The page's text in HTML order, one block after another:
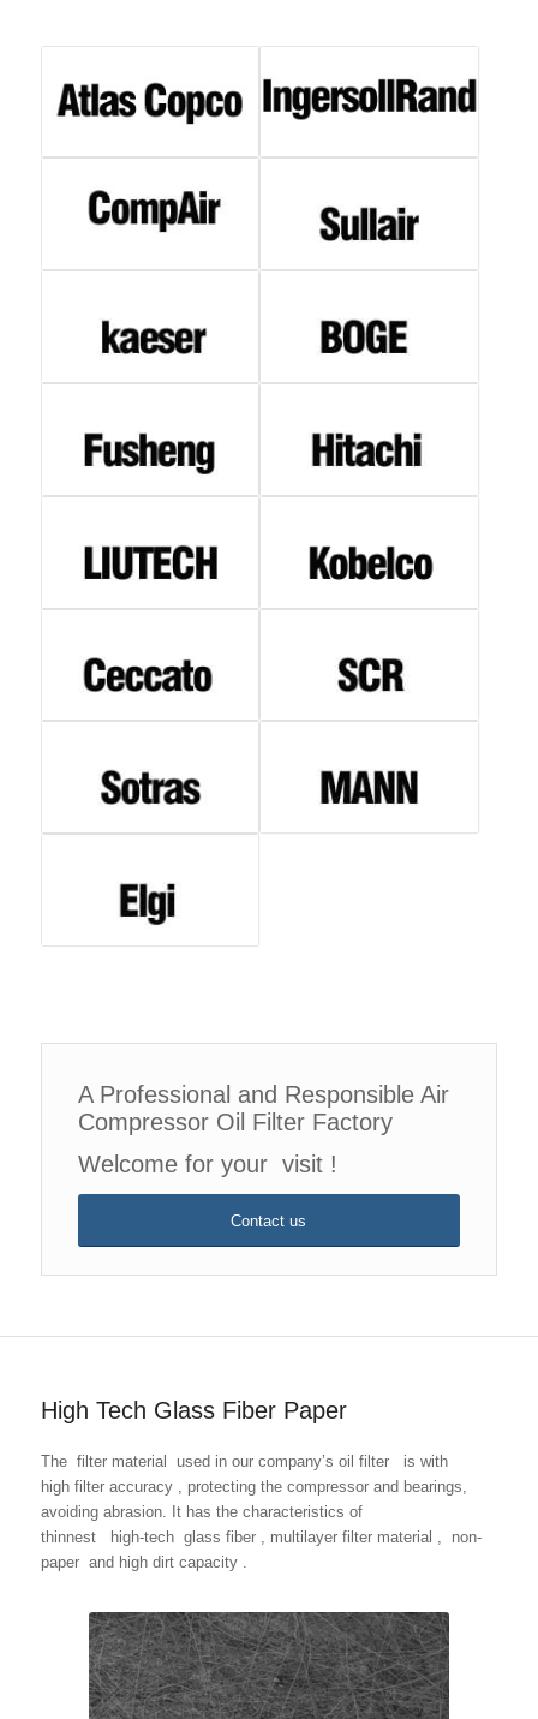
A Professional and Responsible Air
Compressor Oil Filter Factory
Welcome for your visit !
Contact us
High Tech Glass Fiber Paper
The filter material used in our company’s oil filter is with
high filter accuracy , protecting the compressor and bearings,
avoiding abrasion. It has the characteristics of
thinnest high-tech glass fiber , multilayer filter material , non-
paper and high dirt capacity .